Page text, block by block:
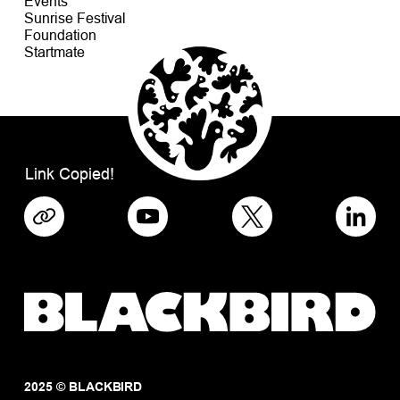
Sunrise Festival
Foundation
Startmate
Link Copied!
2025 © BLACKBIRD